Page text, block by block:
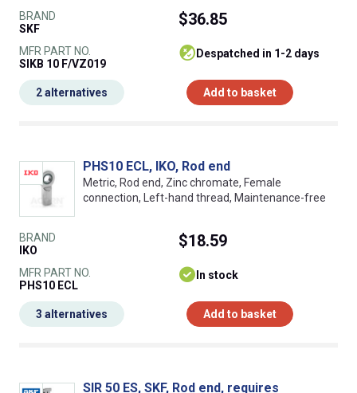
BRAND
SKF
MFR PART NO.
SIKB 10 F/VZ019
$36.85
despatched in 1-2 days
Add to basket
2 alternatives
PHS10 ECL, IKO, Rod end
Metric, Rod end, Zinc chromate, Female
connection, Left-hand thread, Maintenance-free
BRAND
IKO
MFR PART NO.
PHS10 ECL
$18.59
In stock
Add to basket
3 alternatives
SIR 50 ES, SKF, Rod end, requires